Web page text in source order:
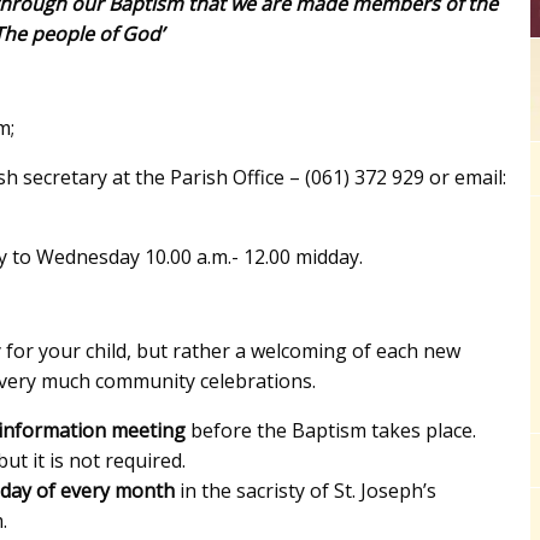
people of God’
secretary at the Parish Office – (061) 372 929 or email:
Wednesday 10.00 a.m.- 12.00 midday.
your child, but rather a welcoming of each new
much community celebrations.
meeting before the Baptism takes place.
it is not required.
of every month in the sacristy of St. Joseph’s